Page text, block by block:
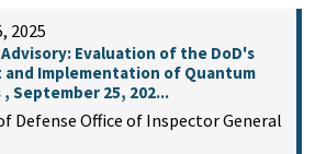
2025
Evaluation of the DoD's
and Implementation of Quantum
September 25, 202...
Defense Office of Inspector General